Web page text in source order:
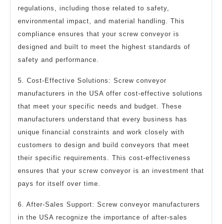
regulations, including those related to safety,
environmental impact, and material handling. This
compliance ensures that your screw conveyor is
designed and built to meet the highest standards of
safety and performance.
5. Cost-Effective Solutions: Screw conveyor
manufacturers in the USA offer cost-effective solutions
that meet your specific needs and budget. These
manufacturers understand that every business has
unique financial constraints and work closely with
customers to design and build conveyors that meet
their specific requirements. This cost-effectiveness
ensures that your screw conveyor is an investment that
pays for itself over time.
6. After-Sales Support: Screw conveyor manufacturers
in the USA recognize the importance of after-sales